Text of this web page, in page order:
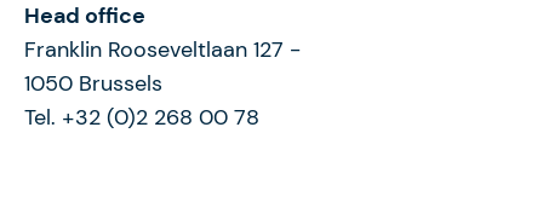
Head office
Franklin Rooseveltlaan 127 -
1050 Brussels
Tel. +32 (0)2 268 00 78